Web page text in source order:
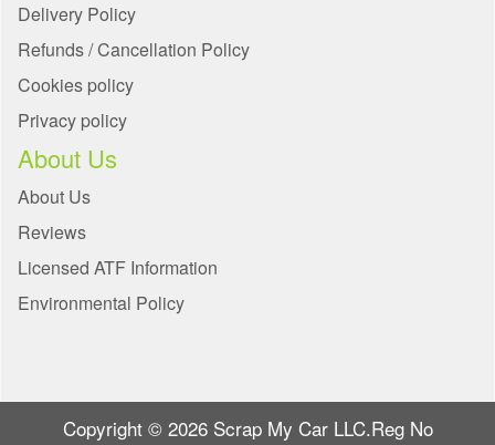
Delivery Policy
Refunds / Cancellation Policy
Cookies policy
Privacy policy
About Us
About Us
Reviews
Licensed ATF Information
Environmental Policy
Copyright © 2026 Scrap My Car LLC.Reg No